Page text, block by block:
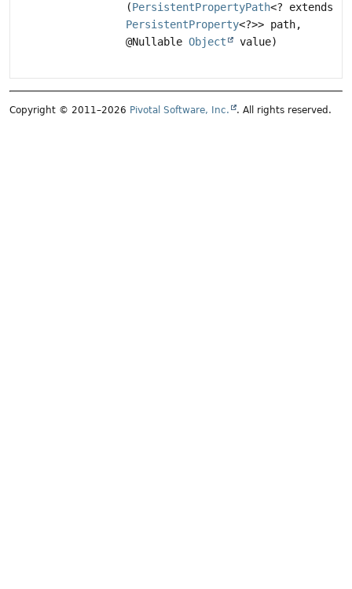
(PersistentPropertyPath<? extends
PersistentProperty<?>> path,
@Nullable Object value)
Copyright © 2011–2026 Pivotal Software, Inc. . All rights reserved.